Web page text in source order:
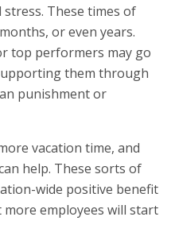
These times of
or even years.
top performers may go
them through
punishment or
vacation time, and
help. These sorts of
wide positive benefit
employees will start